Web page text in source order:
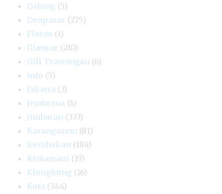
Dalung (5)
Denpasar (275)
Flores (1)
Gianyar (210)
Gili Trawangan (6)
Info (5)
Jakarta (3)
Jembrana (6)
Jimbaran (333)
Karangasem (81)
Kerobokan (184)
Kintamani (19)
Klungkung (16)
Kuta (344)